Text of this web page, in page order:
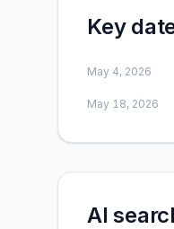
Key
May 4, 2026
May 18, 2026
AI